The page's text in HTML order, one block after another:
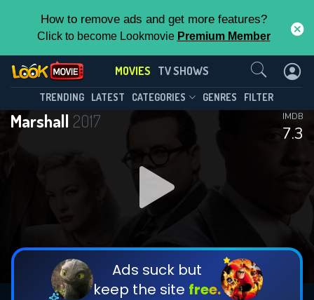
How to remove ads and get more features?
Click to become Lookmovie Premium Member
MOVIES TV SHOWS
TRENDING LATEST CATEGORIES GENRES FILTER
Marshall 2017
7.3
IMDB
Ads suck but
keep the site free.
Contact Us